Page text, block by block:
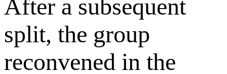
After a subsequent
split, the group
reconvened in the